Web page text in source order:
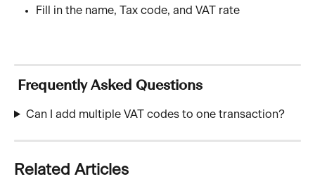
Fill in the name, Tax code, and VAT rate
Frequently Asked Questions
Can I add multiple VAT codes to one transaction?
Related Articles